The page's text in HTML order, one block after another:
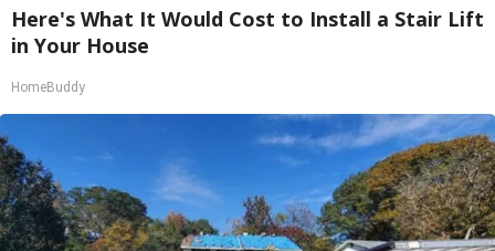
Here's What It Would Cost to Install a Stair Lift
in Your House
HomeBuddy